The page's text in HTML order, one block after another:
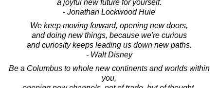
a joyful new future for yourself.
- Jonathan Lockwood Huie
We keep moving forward, opening new doors,
and doing new things, because we're curious
and curiosity keeps leading us down new paths.
- Walt Disney
Be a Columbus to whole new continents and worlds within
you,